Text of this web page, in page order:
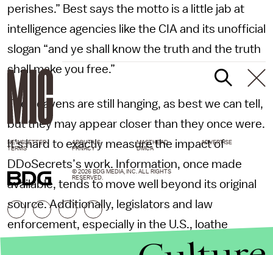
perishes.” Best says the motto is a little jab at
intelligence agencies like the CIA and its unofficial
slogan “and ye shall know the truth and the truth
shall make you free.”
The heavens are still hanging, as best we can tell,
but they may appear closer than they once were.
It's hard to exactly measure the impact of
DDoSecrets’s work. Information, once made
available, tends to move well beyond its original
source. Additionally, legislators and law
enforcement, especially in the U.S., loathe
crediting a leak as the impetus for major reform.
NEWSLETTER ABOUT US MASTHEAD
ADVERTISE
TERMS
PRIVACY DMCA
© 2026 BDG MEDIA, INC. ALL RIGHTS
RESERVED.